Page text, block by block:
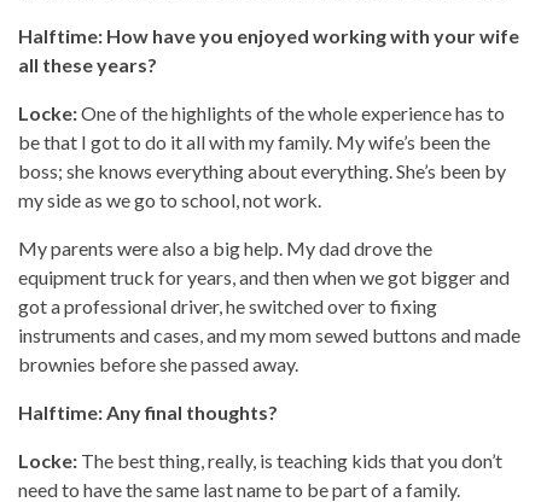
Halftime: How have you enjoyed working with your wife
all these years?
Locke:One of the highlights of the whole experience has to
be that I got to do it all with my family. My wife’s been the
boss; she knows everything about everything. She’s been by
my side as we go to school, not work.
My parents were also a big help. My dad drove the
equipment truck for years, and then when we got bigger and
got a professional driver, he switched over to fixing
instruments and cases, and my mom sewed buttons and made
brownies before she passed away.
Halftime: Any final thoughts?
Locke: The best thing, really, is teaching kids that you don’t
need to have the same last name to be part of a family.